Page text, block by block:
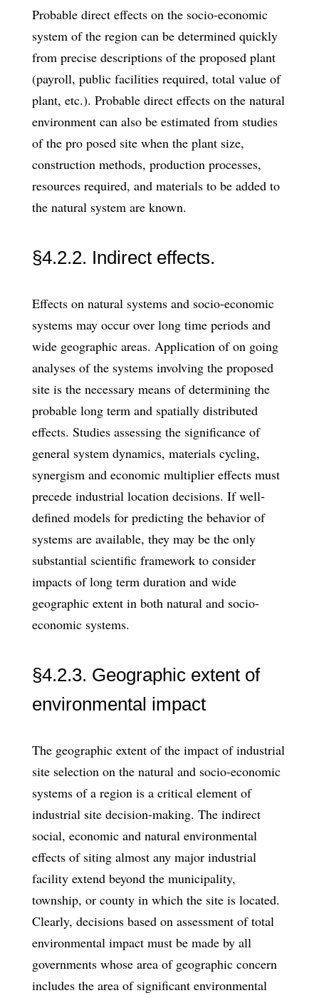
Probable direct effects on the socio-economic
system of the region can be determined quickly
from precise descriptions of the proposed plant
(payroll, public facilities required, total value of
plant, etc.). Probable direct effects on the natural
environment can also be estimated from studies
of the pro­ posed site when the plant size,
construction methods, production processes,
resources required, and materials to be added to
the natural system are known.
§4.2.2. Indirect effects.
Effects on natural systems and socio-economic
systems may occur over long time periods and
wide geographic areas. Application of on­ going
analyses of the systems involving the proposed
site is the necessary means of determining the
probable long term and spatially distributed
effects. Studies assess­ing the significance of
general system dynamics, materials cycling,
synergism and economic multiplier effects must
precede industrial location decisions. If well­
defined models for predicting the behavior of
systems are available, they may be the only
substantial scientific framework to consider
impacts of long term duration and wide
geographic extent in both natural and socio-
economic systems.
§4.2.3. Geographic extent of
environmental impact
The geographic extent of the impact of industrial
site selection on the natural and socio-economic
systems of a region is a critical element of
industrial site decision-making. The indirect
social, economic and natural environmental
effects of siting almost any major industrial
facility extend beyond the municipality,
township, or county in which the site is lo­cated.
Clearly, decisions based on assessment of total
environmental impact must be made by all
governments whose area of geographic concern
includes the area of sig­nificant environmental